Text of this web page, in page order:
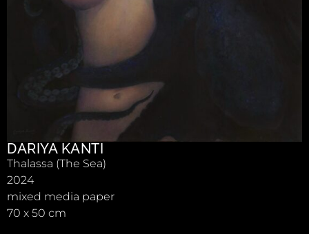
DARIYA KANTI
Thalassa (The Sea)
2024
mixed media paper
70 x 50 cm